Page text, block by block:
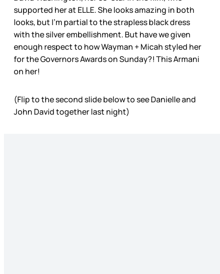
supported her at ELLE. She looks amazing in both
looks, but I’m partial to the strapless black dress
with the silver embellishment. But have we given
enough respect to how Wayman + Micah styled her
for the Governors Awards on Sunday?! This Armani
on her!
(Flip to the second slide below to see Danielle and
John David together last night)